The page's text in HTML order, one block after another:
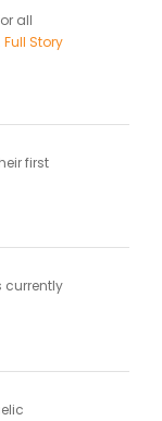
all
Full Story
first
currently